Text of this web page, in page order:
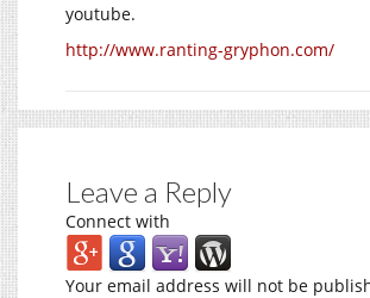
youtube.
http://www.ranting-gryphon.com/
Leave a Reply
Connect with
Your email address will not be